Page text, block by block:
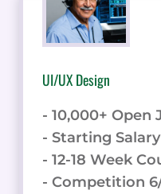
UI/UX Design
- 10,000+ Open
- Starting
- 12-18 Week
- Competition